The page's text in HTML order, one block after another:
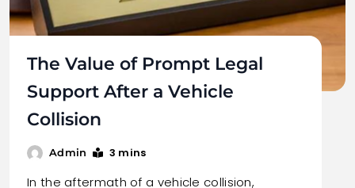
The Value of Prompt Legal
Support After a Vehicle
Collision
Admin 3 mins
In the aftermath of a vehicle collision,